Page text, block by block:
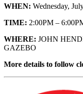
WHEN: Wednesday,
TIME: 2:00PM –
WHERE: JOHN
GAZEBO
More details to follow